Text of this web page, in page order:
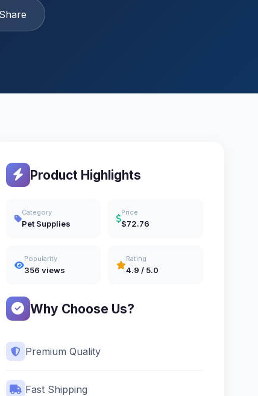
Share
Product Highlights
Category
Pet Supplies
Price
$72.76
Popularity
356 views
Rating
4.9 / 5.0
Why Choose Us?
Premium Quality
Fast Shipping